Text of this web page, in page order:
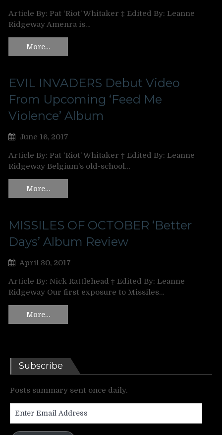
Article By: Pat ‘Riot’ Whitaker ‡ Edited By: Leanne
Ridgeway Amenra is…
More…
EVIL INVADERS Debut Video
From Upcoming ‘Feed Me
Violence’ Album
June 16, 2017
Article By: Pat ‘Riot’ Whitaker ‡ Edited By: Leanne
Ridgeway Belgium’s old-school…
More…
MISSILES OF OCTOBER ‘Better
Days’ Album Review
April 30, 2017
Article By: Nick Rattlehead ‡ Edited By: Leanne
Ridgeway Our first exposure to Missiles…
More…
Subscribe
Posts summary sent once daily.
Address